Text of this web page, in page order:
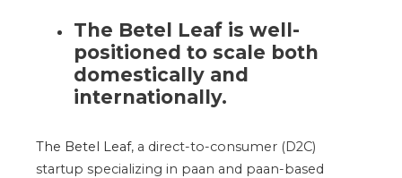
The Betel Leaf is well-
positioned to scale both
domestically and
internationally.
The Betel Leaf, a direct-to-consumer (D2C)
startup specializing in paan and paan-based